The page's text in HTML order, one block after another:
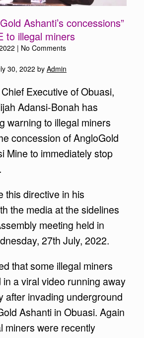
Ashanti’s concessions”
to illegal miners
| No Comments
30, 2022 by Admin
Executive of Obuasi,
Adansi-Bonah has
warning to illegal miners
concession of AngloGold
Mine to immediately stop
this directive in his
the media at the sidelines
meeting held in
27th July, 2022.
that some illegal miners
a viral video running away
after invading underground
Ashanti in Obuasi. Again
miners were recently